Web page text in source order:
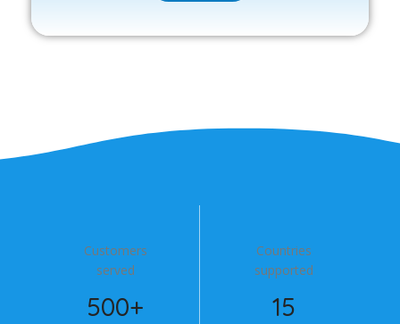
Customers
served
500+
Countries
supported
15